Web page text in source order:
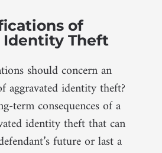
of
Identity Theft
should concern an
aggravated identity theft?
term consequences of a
identity theft that can
future or last a